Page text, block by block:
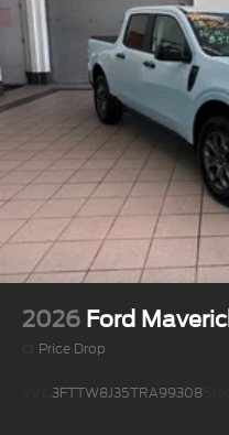
2026 Ford
Price Drop
3FTTW8J35TRA99308